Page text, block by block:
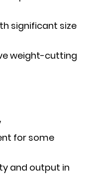
significant size
weight-cutting
for some
and output in